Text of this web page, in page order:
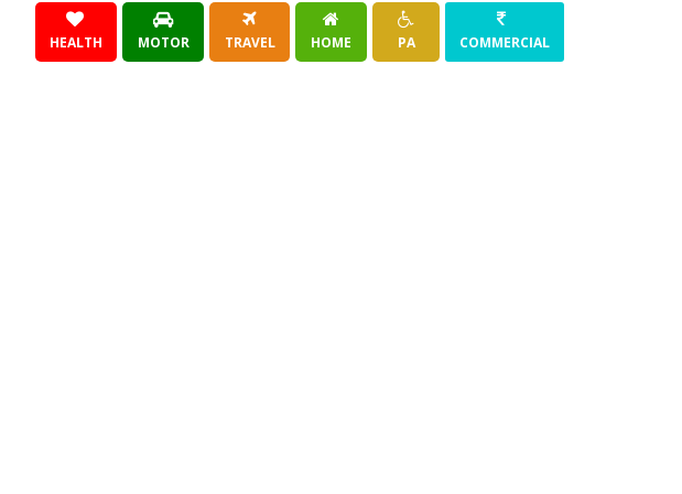
HEALTH MOTOR TRAVEL HOME PA COMMERCIAL